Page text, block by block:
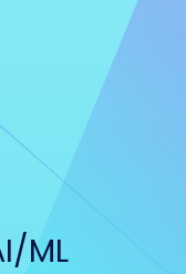
ML